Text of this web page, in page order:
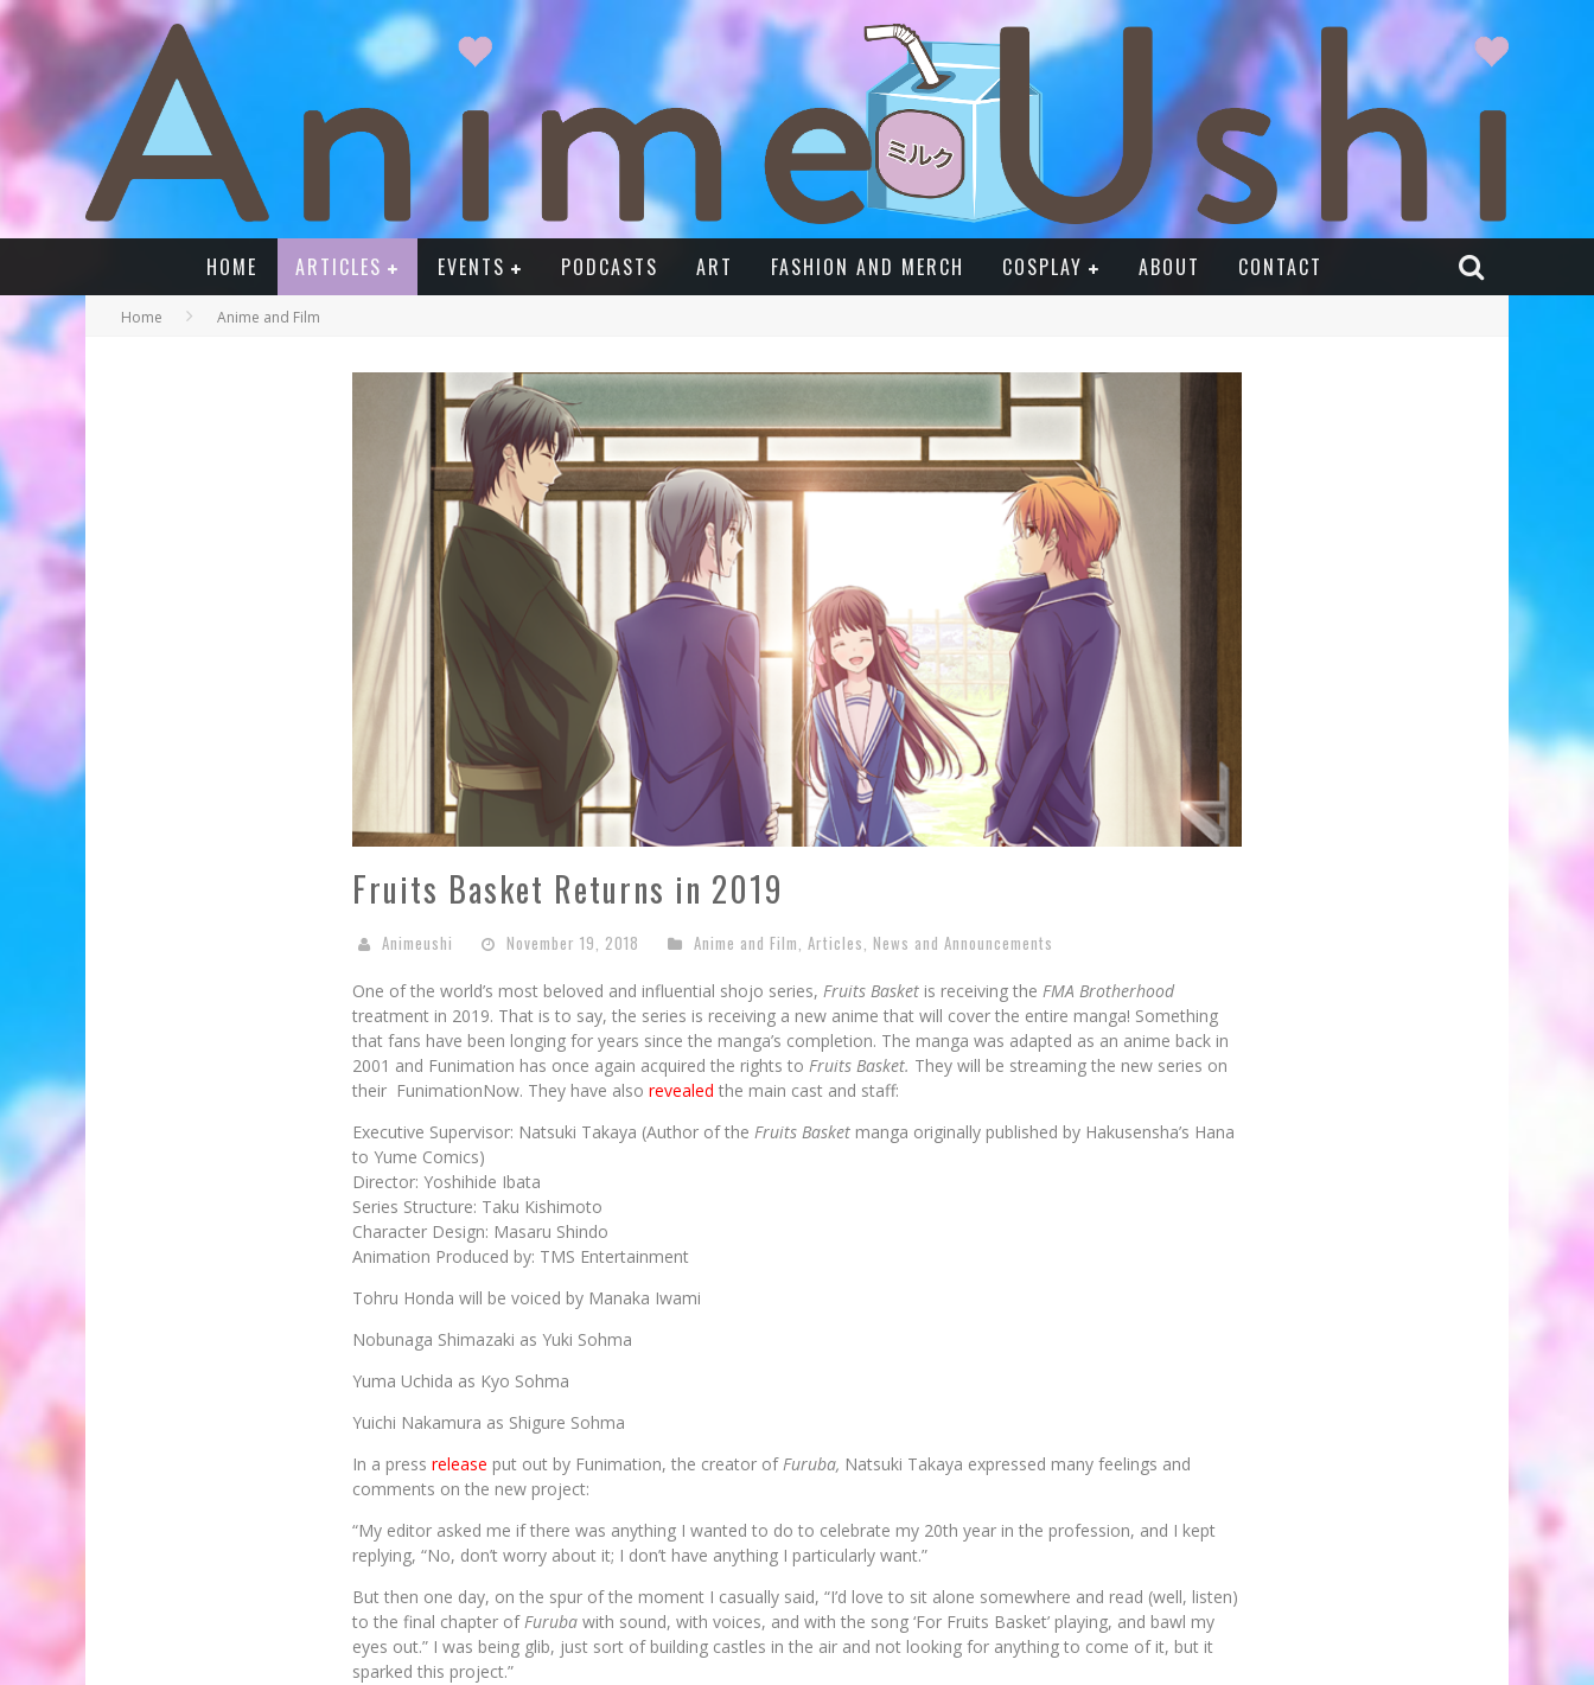
HOME ARTICLES EVENTS PODCASTS ART FASHION AND MERCH COSPLAY ABOUT CONTACT
Home Anime and Film
Fruits Basket Returns in 2019
Animeushi November 19, 2018 Anime and Film, Articles, News and Announcements
One of the world’s most beloved and influential shojo series, Fruits Basket is receiving the FMA Brotherhood
treatment in 2019. That is to say, the series is receiving a new anime that will cover the entire manga! Something
that fans have been longing for years since the manga’s completion. The manga was adapted as an anime back in
2001 and Funimation has once again acquired the rights to Fruits Basket. They will be streaming the new series on
their FunimationNow. They have also revealed the main cast and staff:
Executive Supervisor: Natsuki Takaya (Author of the Fruits Basket manga originally published by Hakusensha’s Hana
to Yume Comics)
Director: Yoshihide Ibata
Series Structure: Taku Kishimoto
Character Design: Masaru Shindo
Animation Produced by: TMS Entertainment
Tohru Honda will be voiced by Manaka Iwami
Nobunaga Shimazaki as Yuki Sohma
Yuma Uchida as Kyo Sohma
Yuichi Nakamura as Shigure Sohma
In a press release put out by Funimation, the creator ofFuruba, Natsuki Takaya expressed many feelings and
comments on the new project:
“My editor asked me if there was anything I wanted to do to celebrate my 20th year in the profession, and I kept
replying, “No, don’t worry about it; I don’t have anything I particularly want.”
But then one day, on the spur of the moment I casually said, “I’d love to sit alone somewhere and read (well, listen)
to the final chapter ofFuruba with sound, with voices, and with the song ‘For Fruits Basket’ playing, and bawl my
eyes out.” I was being glib, just sort of building castles in the air and not looking for anything to come of it, but it
sparked this project.”